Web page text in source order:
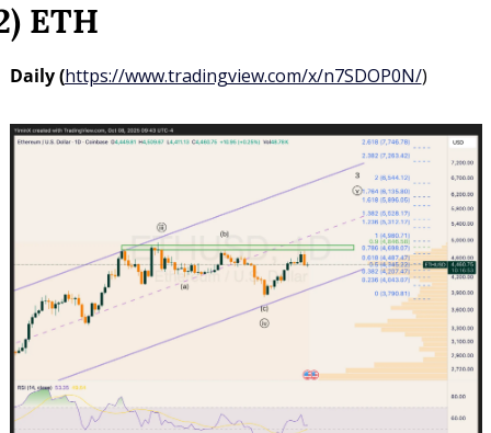
ETH
Daily (https://www.tradingview.com/x/n7SDOP0N/)